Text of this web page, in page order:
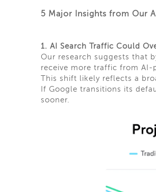
5 Major Insights from Our
1. AI Search Traffic Could
Our research suggests that
receive more traffic from
This shift likely reflects a
If Google transitions its
sooner.